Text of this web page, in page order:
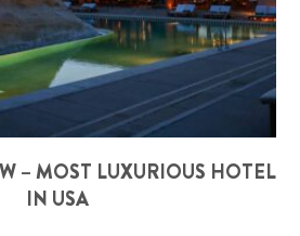
– MOST LUXURIOUS HOTEL
IN USA